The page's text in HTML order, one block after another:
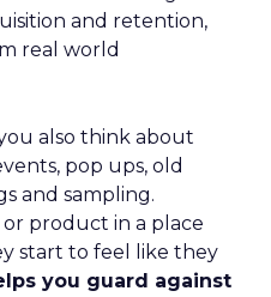
and retention,
real world
also think about
pop ups, old
and sampling.
product in a place
start to feel like they
you guard against